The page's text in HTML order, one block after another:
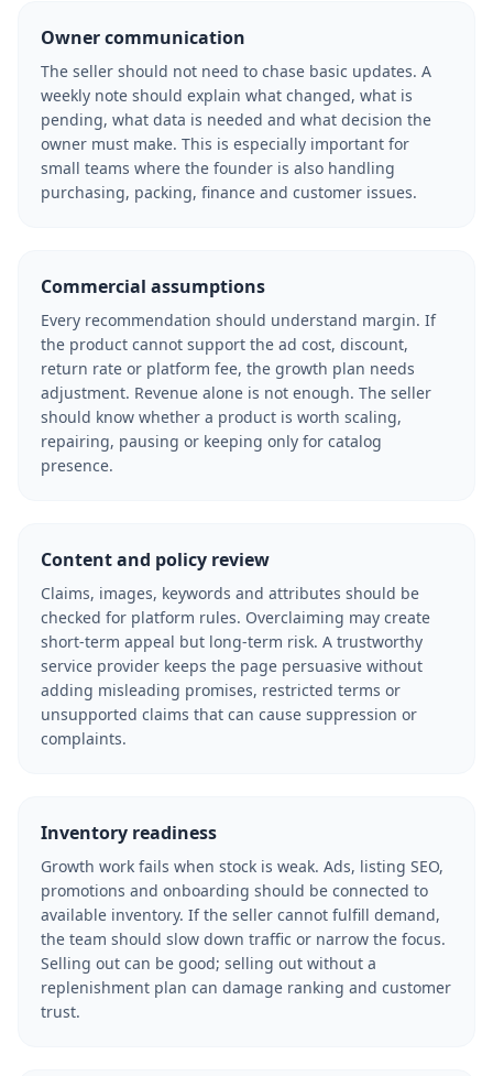
Owner communication
The seller should not need to chase basic updates. A
weekly note should explain what changed, what is
pending, what data is needed and what decision the
owner must make. This is especially important for
small teams where the founder is also handling
purchasing, packing, finance and customer issues.
Commercial assumptions
Every recommendation should understand margin. If
the product cannot support the ad cost, discount,
return rate or platform fee, the growth plan needs
adjustment. Revenue alone is not enough. The seller
should know whether a product is worth scaling,
repairing, pausing or keeping only for catalog
presence.
Content and policy review
Claims, images, keywords and attributes should be
checked for platform rules. Overclaiming may create
short-term appeal but long-term risk. A trustworthy
service provider keeps the page persuasive without
adding misleading promises, restricted terms or
unsupported claims that can cause suppression or
complaints.
Inventory readiness
Growth work fails when stock is weak. Ads, listing SEO,
promotions and onboarding should be connected to
available inventory. If the seller cannot fulfill demand,
the team should slow down traffic or narrow the focus.
Selling out can be good; selling out without a
replenishment plan can damage ranking and customer
trust.